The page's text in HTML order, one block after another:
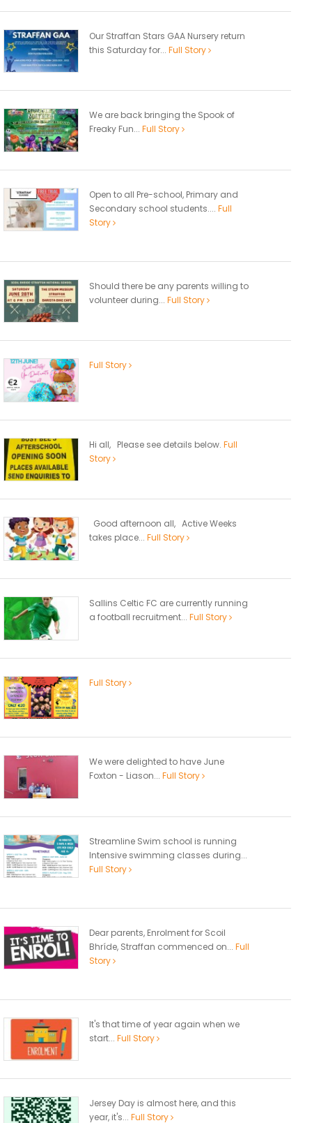
Our Straffan Stars GAA Nursery return
this Saturday for... Full Story
We are back bringing the Spook of
Freaky Fun... Full Story
Open to all Pre-school, Primary and
Secondary school students.... Full
Story
Should there be any parents willing to
volunteer during... Full Story
Full Story
Hi all, Please see details below. Full
Story
Good afternoon all, Active Weeks
takes place... Full Story
Sallins Celtic FC are currently running
a football recruitment... Full Story
Full Story
We were delighted to have June
Foxton - Liason... Full Story
Streamline Swim school is running
Intensive swimming classes during...
Full Story
Dear parents, Enrolment for Scoil
Bhríde, Straffan commenced on... Full
Story
It's that time of year again when we
start... Full Story
Jersey Day is almost here, and this
year, it's... Full Story